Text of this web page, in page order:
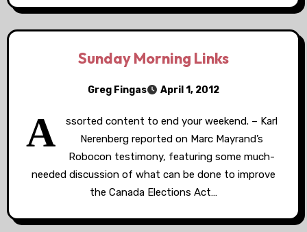
Sunday Morning Links
Greg Fingas April 1, 2012
A
ssorted content to end your weekend. – Karl
Nerenberg reported on Marc Mayrand’s
Robocon testimony, featuring some much-
needed discussion of what can be done to improve
the Canada Elections Act…